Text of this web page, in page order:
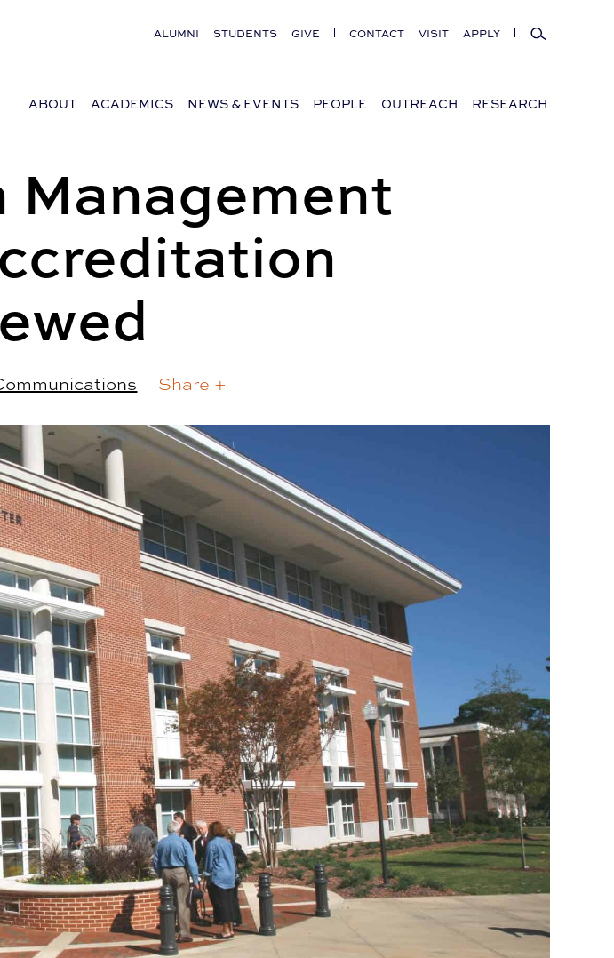
ALUMNI STUDENTS GIVE CONTACT VISIT APPLY Search
ABOUT ACADEMICS NEWS & EVENTS PEOPLE OUTREACH RESEARCH
Share +